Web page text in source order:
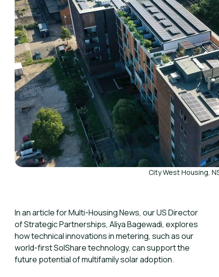
City West Housing,
In an article for Multi-Housing News, our US Director
of Strategic Partnerships, Aliya Bagewadi, explores
how technical innovations in metering, such as our
world-first SolShare technology, can support the
future potential of multifamily solar adoption.